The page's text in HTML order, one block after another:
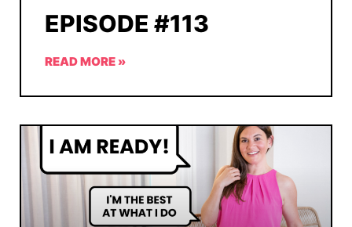
EPISODE #113
READ MORE »